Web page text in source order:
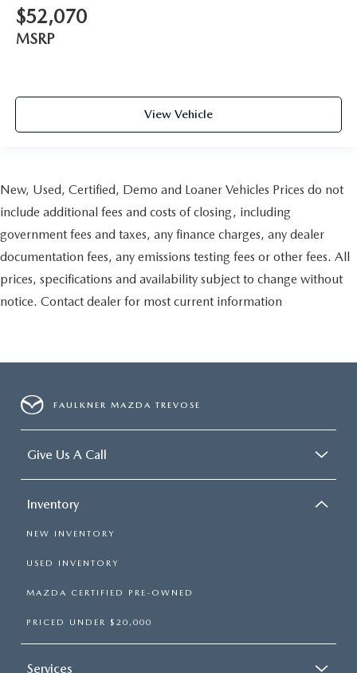
$52,070
MSRP
View Vehicle
New, Used, Certified, Demo and Loaner Vehicles Prices do not
include additional fees and costs of closing, including
government fees and taxes, any finance charges, any dealer
documentation fees, any emissions testing fees or other fees. All
prices, specifications and availability subject to change without
notice. Contact dealer for most current information
FAULKNER MAZDA TREVOSE
Give Us A Call
Inventory
NEW INVENTORY
USED INVENTORY
MAZDA CERTIFIED PRE-OWNED
PRICED UNDER $20,000
Services